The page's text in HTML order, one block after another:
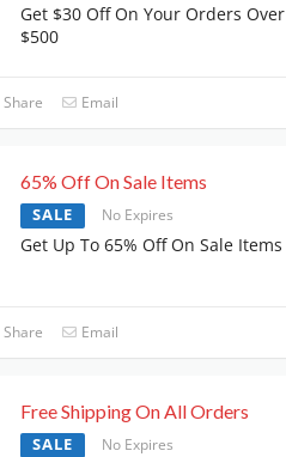
Get $30 Off On Your Orders Over
$500
Share Email
65% Off On Sale Items
SALE No Expires
Get Up To 65% Off On Sale Items
Share Email
Free Shipping On All Orders
SALE No Expires